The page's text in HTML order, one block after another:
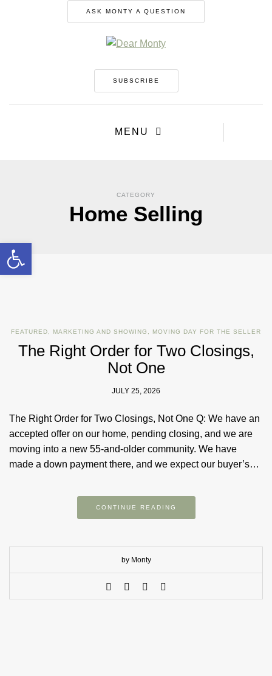
ASK MONTY A QUESTION
SUBSCRIBE
MENU
CATEGORY
Home Selling
FEATURED, MARKETING AND SHOWING , MOVING DAY FOR THE SELLER
The Right Order for Two Closings,
Not One
JULY 25, 2026
The Right Order for Two Closings, Not One Q: We have an
accepted offer on our home, pending closing, and we are
moving into a new 55-and-older community. We have
made a down payment there, and we expect our buyer’s…
CONTINUE READING
by Monty
Open toolbar